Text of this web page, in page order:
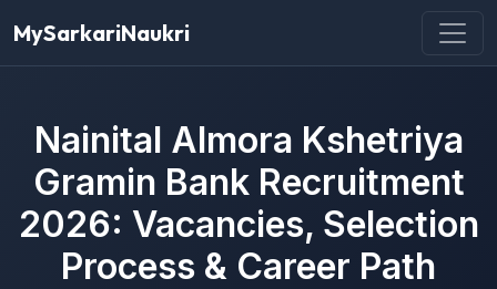
MySarkariNaukri
Nainital Almora Kshetriya
Gramin Bank Recruitment
2026: Vacancies, Selection
Process & Career Path